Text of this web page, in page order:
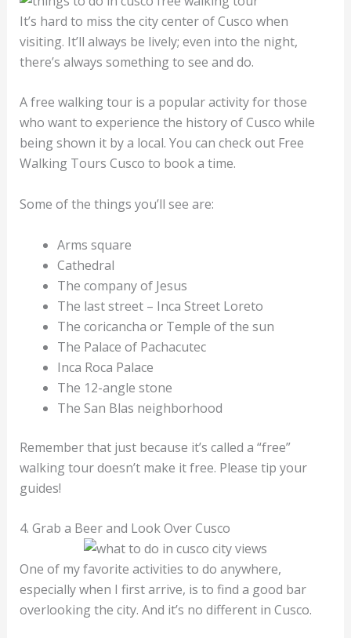
It’s hard to miss the city center of Cusco when
visiting. It’ll always be lively; even into the night,
there’s always something to see and do.
A free walking tour is a popular activity for those
who want to experience the history of Cusco while
being shown it by a local. You can check out Free
Walking Tours Cusco to book a time.
Some of the things you’ll see are:
Arms square
Cathedral
The company of Jesus
The last street – Inca Street Loreto
The coricancha or Temple of the sun
The Palace of Pachacutec
Inca Roca Palace
The 12-angle stone
The San Blas neighborhood
Remember that just because it’s called a “free”
walking tour doesn’t make it free. Please tip your
guides!
4. Grab a Beer and Look Over Cusco
One of my favorite activities to do anywhere,
especially when I first arrive, is to find a good bar
overlooking the city. And it’s no different in Cusco.